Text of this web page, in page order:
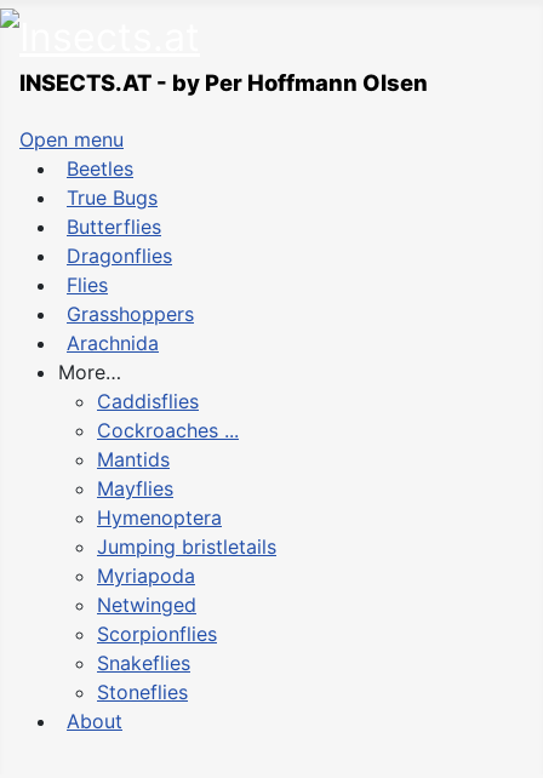
INSECTS.AT - by Per Hoffmann Olsen
Open menu
Beetles
True Bugs
Butterflies
Dragonflies
Flies
Grasshoppers
Arachnida
More…
Caddisflies
Cockroaches ...
Mantids
Mayflies
Hymenoptera
Jumping bristletails
Myriapoda
Netwinged
Scorpionflies
Snakeflies
Stoneflies
About